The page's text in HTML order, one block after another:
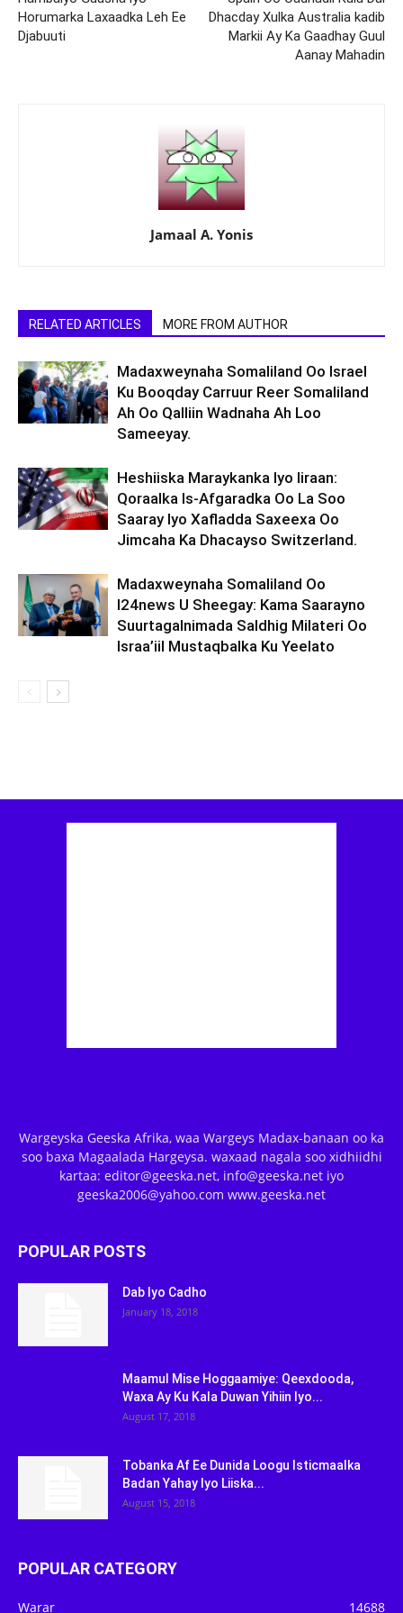
Horumarka Laxaadka Leh Ee
Djabuuti
Dhacday Xulka Australia kadib
Markii Ay Ka Gaadhay Guul
Aanay Mahadin
Jamaal A. Yonis
RELATED ARTICLES MORE FROM AUTHOR
Madaxweynaha Somaliland Oo Israel
Ku Booqday Carruur Reer Somaliland
Ah Oo Qalliin Wadnaha Ah Loo
Sameeyay.
Heshiiska Maraykanka Iyo Iiraan:
Qoraalka Is-Afgaradka Oo La Soo
Saaray Iyo Xafladda Saxeexa Oo
Jimcaha Ka Dhacayso Switzerland.
Madaxweynaha Somaliland Oo
I24news U Sheegay: Kama Saarayno
Suurtagalnimada Saldhig Milateri Oo
Israa’iil Mustaqbalka Ku Yeelato
Wargeyska Geeska Afrika, waa Wargeys Madax-banaan oo ka
soo baxa Magaalada Hargeysa. waxaad nagala soo xidhiidhi
kartaa: editor@geeska.net, info@geeska.net iyo
geeska2006@yahoo.com www.geeska.net
POPULAR POSTS
Dab Iyo Cadho
January 18, 2018
Maamul Mise Hoggaamiye: Qeexdooda,
Waxa Ay Ku Kala Duwan Yihiin Iyo...
August 17, 2018
Tobanka Af Ee Dunida Loogu Isticmaalka
Badan Yahay Iyo Liiska...
August 15, 2018
POPULAR CATEGORY
Warar 14688